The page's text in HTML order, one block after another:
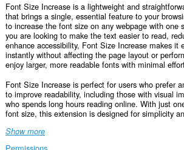
Font Size Increase is a lightweight and
that brings a single, essential feature to your
to increase the font size on any webpage with one
you are looking to make the text easier to read,
enhance accessibility, Font Size Increase makes it
instantly without affecting the page layout or
enjoy larger, more readable fonts with minimal
Font Size Increase is perfect for users who prefer
to improve readability, including those with visual
who spends long hours reading online. With just
font size, this extension is designed for simplicity
Show more